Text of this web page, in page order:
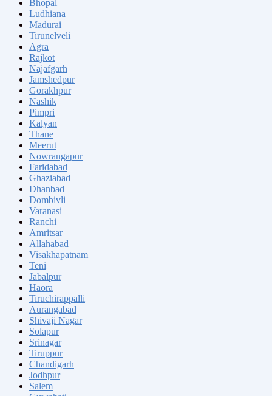
Bhopal
Ludhiana
Madurai
Tirunelveli
Agra
Rajkot
Najafgarh
Jamshedpur
Gorakhpur
Nashik
Pimpri
Kalyan
Thane
Meerut
Nowrangapur
Faridabad
Ghaziabad
Dhanbad
Dombivli
Varanasi
Ranchi
Amritsar
Allahabad
Visakhapatnam
Teni
Jabalpur
Haora
Tiruchirappalli
Aurangabad
Shivaji Nagar
Solapur
Srinagar
Tiruppur
Chandigarh
Jodhpur
Salem